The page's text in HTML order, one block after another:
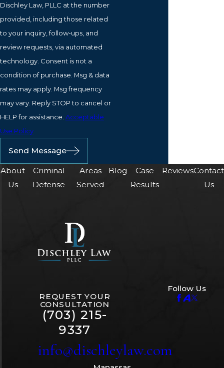
Dischley Law, PLLC at the number
provided, including those related
to your inquiry, follow-ups, and
review requests, via automated
technology. Consent is not a
condition of purchase. Msg & data
rates may apply. Msg frequency
may vary. Reply STOP to cancel or
HELP for assistance. Acceptable
Use Policy
Send Message
About
Us
Criminal
Defense
Areas
Served
Blog
Case
Results
ReviewsContact
Us
REQUEST YOUR
CONSULTATION
(703) 215-
9337
info@dischleylaw.com
Follow Us